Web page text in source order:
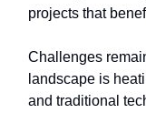
projects that
Challenges
landscape is
and traditional